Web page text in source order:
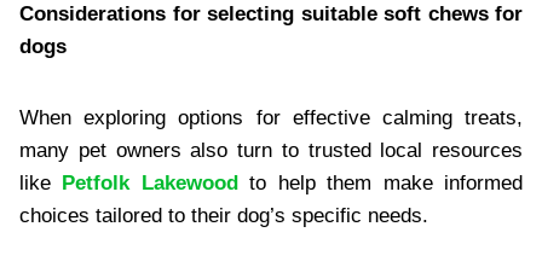
Considerations for selecting suitable soft chews for
dogs
When exploring options for effective calming treats,
many pet owners also turn to trusted local resources
like Petfolk Lakewoodto help them make informed
choices tailored to their dog’s specific needs.